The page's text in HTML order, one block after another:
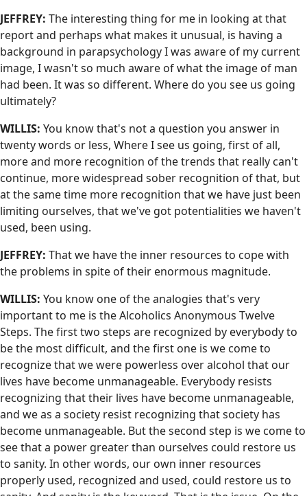
JEFFREY: The interesting thing for me in looking at that
report and perhaps what makes it unusual, is having a
background in parapsychology I was aware of my current
image, I wasn't so much aware of what the image of man
had been. It was so different. Where do you see us going
ultimately?
WILLIS: You know that's not a question you answer in
twenty words or less, Where I see us going, first of all,
more and more recognition of the trends that really can't
continue, more widespread sober recognition of that, but
at the same time more recognition that we have just been
limiting ourselves, that we've got potentialities we haven't
used, been using.
JEFFREY: That we have the inner resources to cope with
the problems in spite of their enormous magnitude.
WILLIS: You know one of the analogies that's very
important to me is the Alcoholics Anonymous Twelve
Steps. The first two steps are recognized by everybody to
be the most difficult, and the first one is we come to
recognize that we were powerless over alcohol that our
lives have become unmanageable. Everybody resists
recognizing that their lives have become unmanageable,
and we as a society resist recognizing that society has
become unmanageable. But the second step is we come to
see that a power greater than ourselves could restore us
to sanity. In other words, our own inner resources
properly used, recognized and used, could restore us to